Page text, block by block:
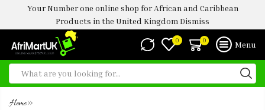
Your Number one online shop for African and Caribbean
Products in the United Kingdom Dismiss
0 0 Menu
Home»